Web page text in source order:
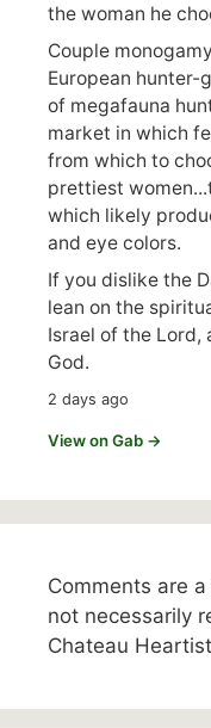
the woman he
Couple
European hunter-
of megafauna
market in which
from which to
prettiest
which likely
and eye colors.
If you dislike the
lean on the
Israel of the Lord,
God.
2 days ago
View on Gab →
Comments are
not necessarily
Chateau